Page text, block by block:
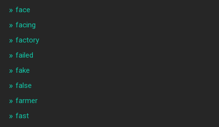
face
facing
factory
failed
fake
false
farmer
fast